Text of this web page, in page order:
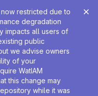
restricted due to
degradation
impacts all users of
public
we advise owners
of your
WatIAM
this change may
while it was